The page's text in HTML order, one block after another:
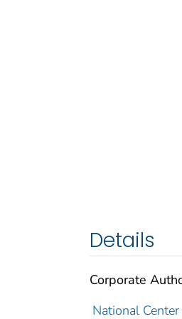
Details
Corporate
National